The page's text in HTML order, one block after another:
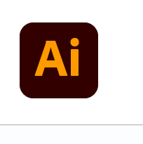
content